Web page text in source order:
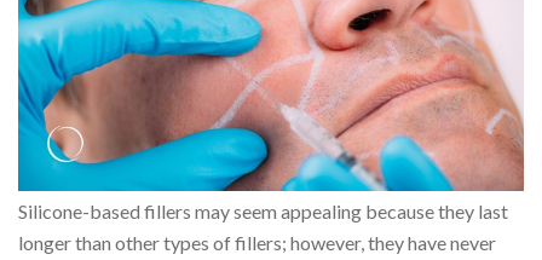
Silicone-based fillers may seem appealing because they last
longer than other types of fillers; however, they have never